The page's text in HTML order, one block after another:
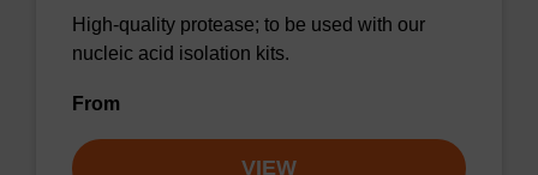
High-quality protease; to be used with our
nucleic acid isolation kits.
From
VIEW